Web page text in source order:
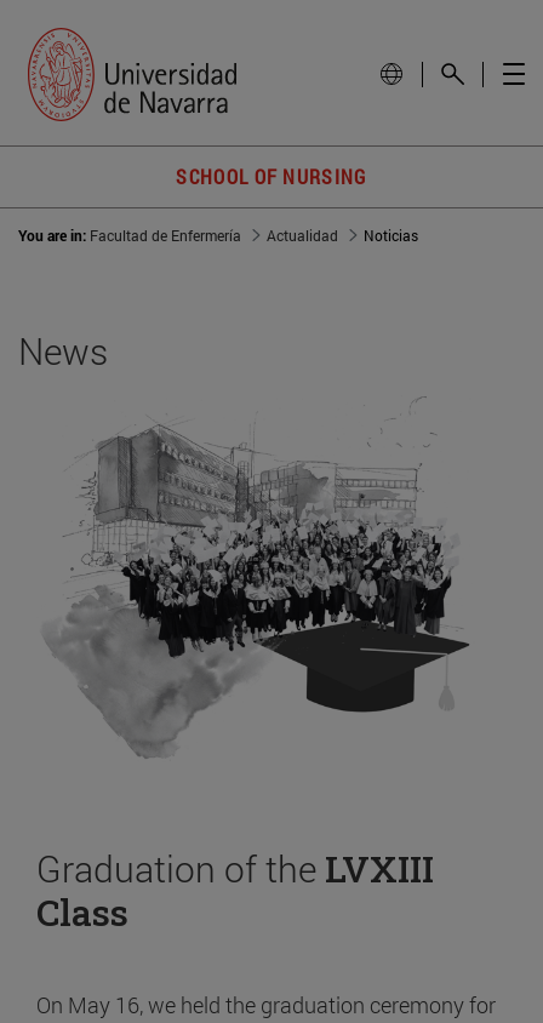
SCHOOL OF NURSING
You are in: Facultad de Enfermería Actualidad Noticias
News
Graduation of the LVXIII
Class
On May 16, we held the graduation ceremony for